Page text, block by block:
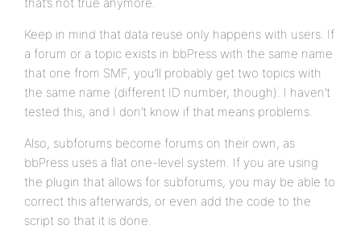
Keep in mind that data reuse only happens with users. If
a forum or a topic exists in bbPress with the same name
that one from SMF, you’ll probably get two topics with
the same name (different ID number, though). I haven’t
tested this, and I don’t know if that means problems.
Also, subforums become forums on their own, as
bbPress uses a flat one-level system. If you are using
the plugin that allows for subforums, you may be able to
correct this afterwards, or even add the code to the
script so that it is done.